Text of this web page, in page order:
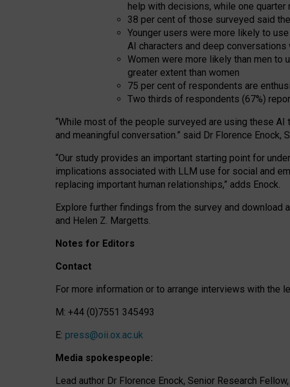
help with decisions, while one
38 per cent of those surveyed said
Younger users were more likely to
AI characters and deep
Women were more likely than men to
greater extent than women
75 per cent of respondents are
Two thirds of respondents (67%)
“While most of the people surveyed are using these AI
and meaningful conversation.” said Dr Florence Enock,
“Our study provides an important starting point for
implications associated with LLM use for social and
replacing important human relationships,” adds Enock.
Explore further findings from the survey and download
and Helen Z. Margetts.
Notes for Editors
Contact
For more information or to arrange interviews with the
M: +44 (0)7551 345493
E: press@oii.ox.ac.uk
Media spokespeople:
Lead author Dr Florence Enock, Senior Research